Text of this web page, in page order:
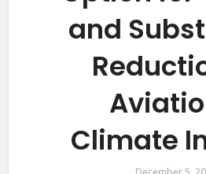
and
Climate